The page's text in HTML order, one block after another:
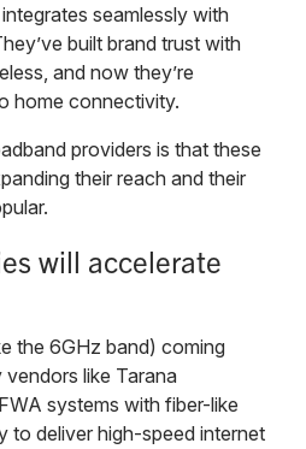
seamlessly with
built brand trust with
and now they’re
home connectivity.
providers is that these
their reach and their
will accelerate
the 6GHz band) coming
like Tarana
systems with fiber-like
to deliver high-speed internet